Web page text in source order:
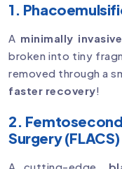
1.
A minimally
broken into tiny
removed through a
faster recovery!
2.
Surgery (FLACS)